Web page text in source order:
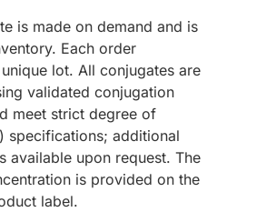
is made on demand and is
Each order
lot. All conjugates are
validated conjugation
meet strict degree of
specifications; additional
available upon request. The
is provided on the
label.